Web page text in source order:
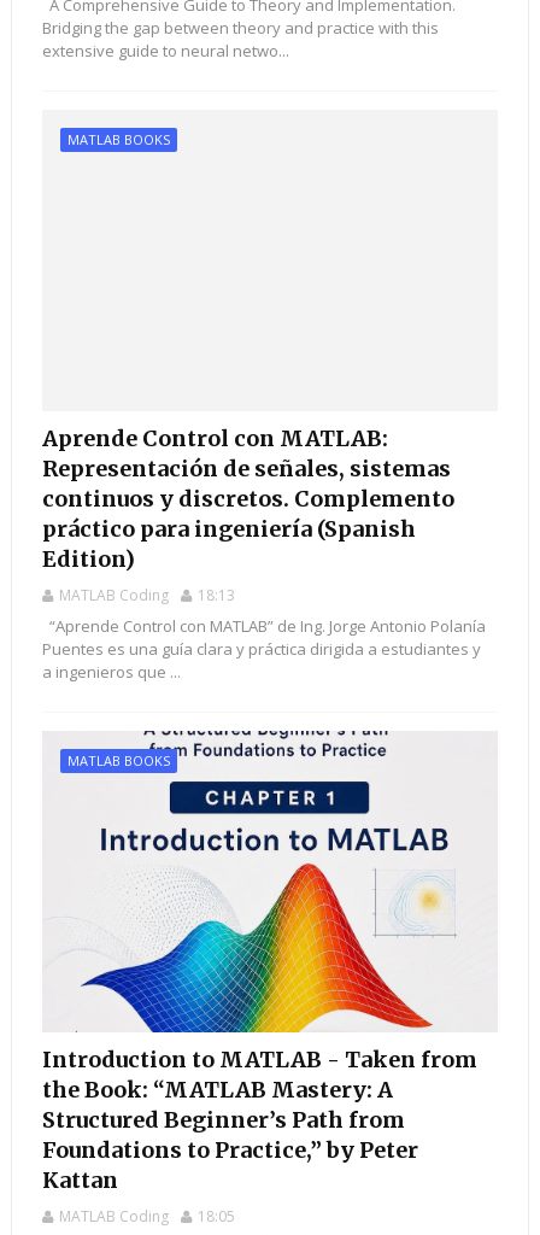
A Comprehensive Guide to Theory and Implementation.
Bridging the gap between theory and practice with this
extensive guide to neural netwo...
MATLAB BOOKS
Aprende Control con MATLAB:
Representación de señales, sistemas
continuos y discretos. Complemento
práctico para ingeniería (Spanish
Edition)
MATLAB Coding 18:13
“Aprende Control con MATLAB” de Ing. Jorge Antonio Polanía
Puentes es una guía clara y práctica dirigida a estudiantes y
a ingenieros que ...
MATLAB BOOKS
Introduction to MATLAB - Taken from
the Book: “MATLAB Mastery: A
Structured Beginner’s Path from
Foundations to Practice,” by Peter
Kattan
MATLAB Coding 18:05